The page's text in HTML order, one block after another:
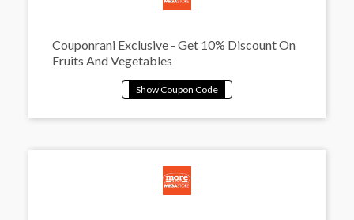
Couponrani Exclusive - Get 10% Discount On
Fruits And Vegetables